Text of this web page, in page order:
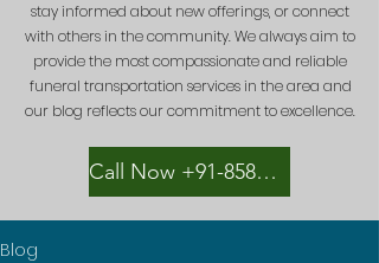
stay informed about new offerings, or connect
with others in the community. We always aim to
provide the most compassionate and reliable
funeral transportation services in the area and
our blog reflects our commitment to excellence.
Call Now +91-8582889996
Blog